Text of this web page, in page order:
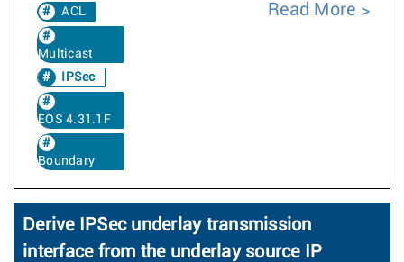
ACL
Multicast
IPSec
EOS 4.31.1F
Boundary
Read More
Derive IPSec underlay transmission
interface from the underlay source IP